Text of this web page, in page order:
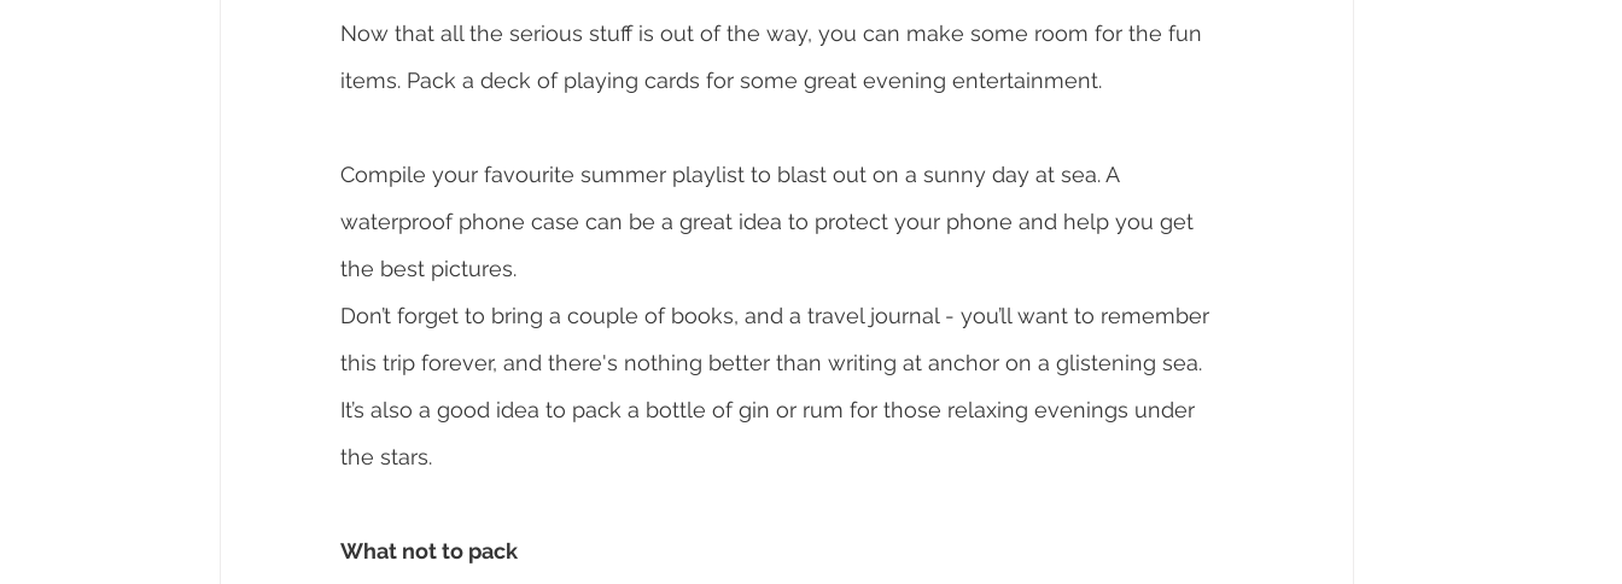
Now that all the serious stuff is out of the way, you can make some room for the fun
items. Pack a deck of playing cards for some great evening entertainment.
Compile your favourite summer playlist to blast out on a sunny day at sea. A
waterproof phone case can be a great idea to protect your phone and help you get
the best pictures.
Don’t forget to bring a couple of books, and a travel journal - you’ll want to remember
this trip forever, and there's nothing better than writing at anchor on a glistening sea.
It’s also a good idea to pack a bottle of gin or rum for those relaxing evenings under
the stars.
What not to pack